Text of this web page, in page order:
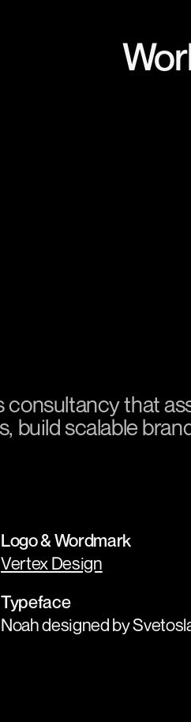
that
build scalable
Logo & Wordmark
Vertex Design
Typeface
Noah designed by